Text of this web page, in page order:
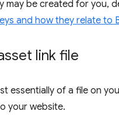
may be created for you,
and how they relate to
link file
essentially of a file on
your website.